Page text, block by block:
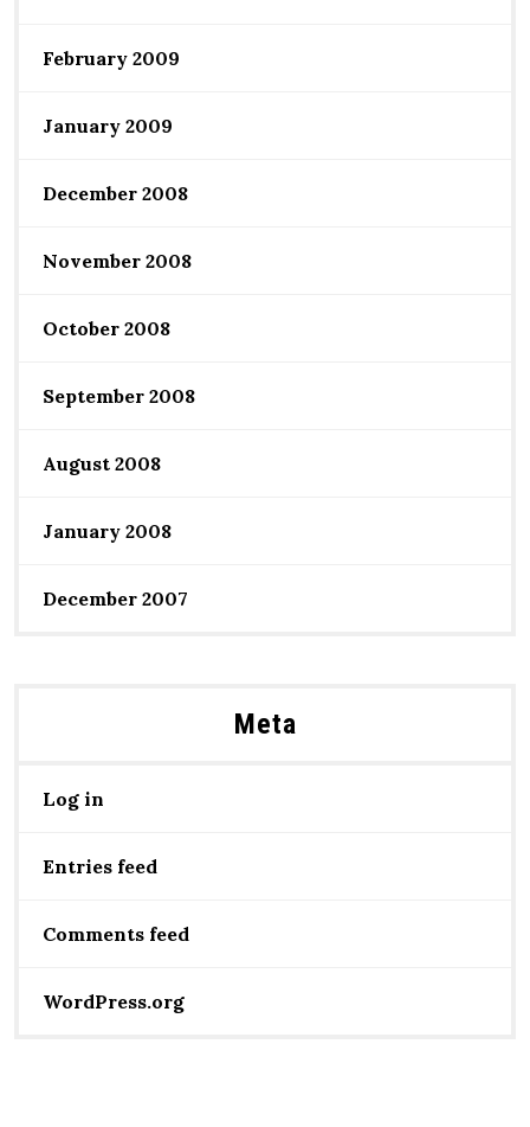
February 2009
January 2009
December 2008
November 2008
October 2008
September 2008
August 2008
January 2008
December 2007
Meta
Log in
Entries feed
Comments feed
WordPress.org